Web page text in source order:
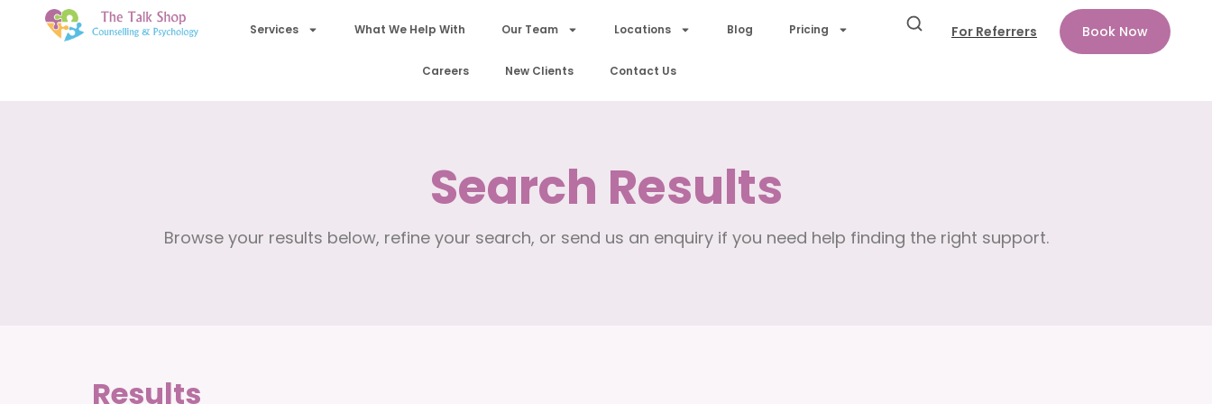
Services What We Help With Our Team Locations Blog Pricing
Careers New Clients Contact Us
For Referrers Book Now
Search Results
Browse your results below, refine your search, or send us an enquiry if you need help finding the right support.
Results